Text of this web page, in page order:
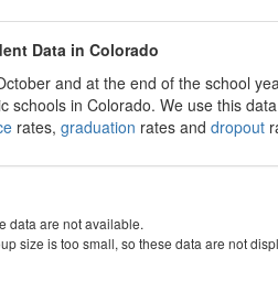
Data in Colorado
and at the end of the school
schools in Colorado. We use this
rates, graduation rates and dropout
data are not available.
size is too small, so these data are not